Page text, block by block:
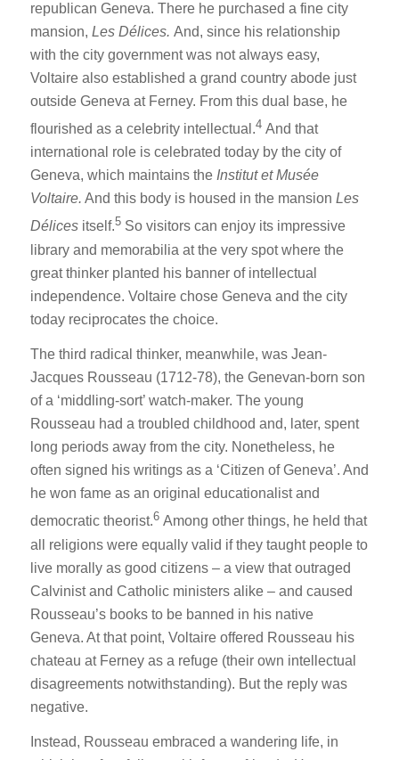
republican Geneva. There he purchased a fine city
mansion, Les Délices. And, since his relationship
with the city government was not always easy,
Voltaire also established a grand country abode just
outside Geneva at Ferney. From this dual base, he
flourished as a celebrity intellectual.4 And that
international role is celebrated today by the city of
Geneva, which maintains the Institut et Musée
Voltaire. And this body is housed in the mansion Les
Délicesitself.5 So visitors can enjoy its impressive
library and memorabilia at the very spot where the
great thinker planted his banner of intellectual
independence. Voltaire chose Geneva and the city
today reciprocates the choice.
The third radical thinker, meanwhile, was Jean-
Jacques Rousseau (1712-78), the Genevan-born son
of a ‘middling-sort’ watch-maker. The young
Rousseau had a troubled childhood and, later, spent
long periods away from the city. Nonetheless, he
often signed his writings as a ‘Citizen of Geneva’. And
he won fame as an original educationalist and
democratic theorist.6 Among other things, he held that
all religions were equally valid if they taught people to
live morally as good citizens – a view that outraged
Calvinist and Catholic ministers alike – and caused
Rousseau’s books to be banned in his native
Geneva. At that point, Voltaire offered Rousseau his
chateau at Ferney as a refuge (their own intellectual
disagreements notwithstanding). But the reply was
negative.
Instead, Rousseau embraced a wandering life, in